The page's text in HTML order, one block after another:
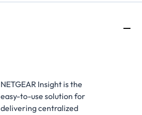
NETGEAR Insight is the
easy-to-use solution for
delivering centralized